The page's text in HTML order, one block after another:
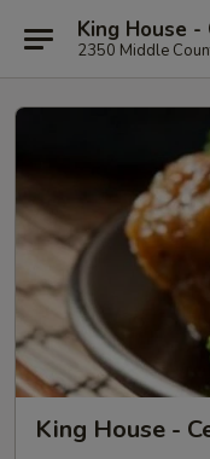
King House -
2350 Middle
King House -